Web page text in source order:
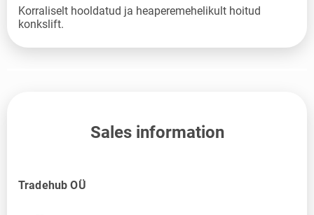
Korraliselt hooldatud ja heaperemehelikult hoitud
konkslift.
Sales information
Tradehub OÜ